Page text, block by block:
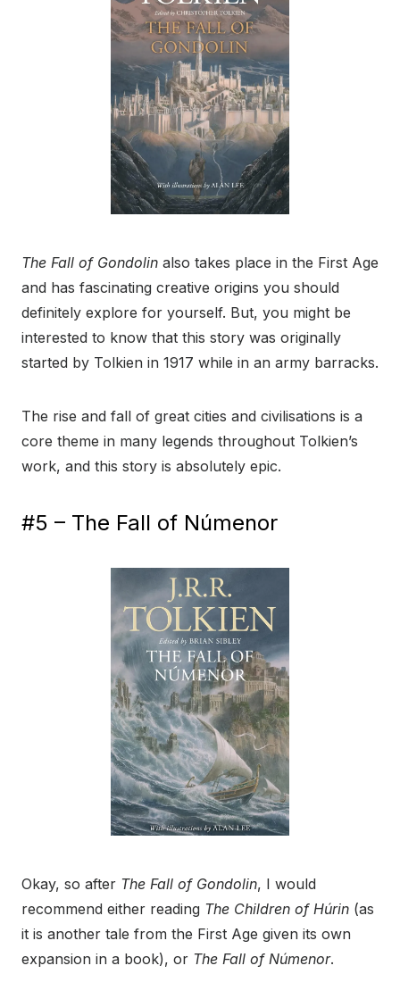
The Fall of Gondolin also takes place in the First Age
and has fascinating creative origins you should
definitely explore for yourself. But, you might be
interested to know that this story was originally
started by Tolkien in 1917 while in an army barracks.
The rise and fall of great cities and civilisations is a
core theme in many legends throughout Tolkien’s
work, and this story is absolutely epic.
#5 – The Fall of Númenor
Okay, so after The Fall of Gondolin, I would
recommend either reading The Children of Húrin (as
it is another tale from the First Age given its own
expansion in a book), or The Fall of Númenor.